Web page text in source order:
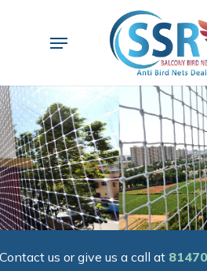
Menu
Contact us or give us a call at